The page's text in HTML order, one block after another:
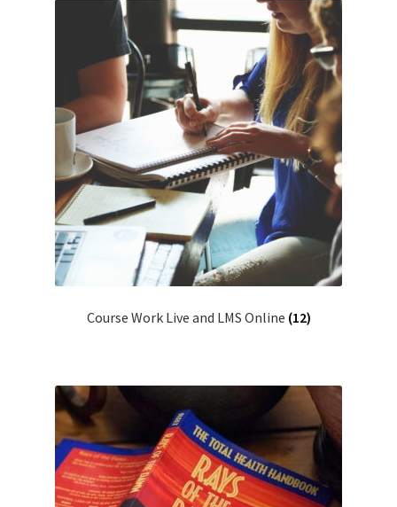
Course Work Live and LMS Online (12)